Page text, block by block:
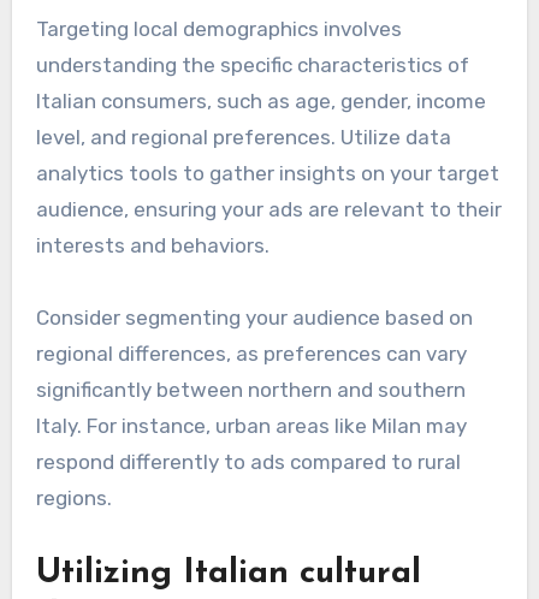
Targeting local demographics involves
understanding the specific characteristics of
Italian consumers, such as age, gender, income
level, and regional preferences. Utilize data
analytics tools to gather insights on your target
audience, ensuring your ads are relevant to their
interests and behaviors.
Consider segmenting your audience based on
regional differences, as preferences can vary
significantly between northern and southern
Italy. For instance, urban areas like Milan may
respond differently to ads compared to rural
regions.
Utilizing Italian cultural